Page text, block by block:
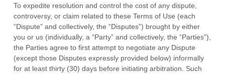
To expedite resolution and control the cost of any dispute,
controversy, or claim related to these Terms of Use (each
“Dispute” and collectively, the “Disputes”) brought by either
you or us (individually, a “Party” and collectively, the “Parties”),
the Parties agree to first attempt to negotiate any Dispute
(except those Disputes expressly provided below) informally
for at least thirty (30) days before initiating arbitration. Such